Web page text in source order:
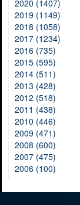
2020 (1407)
2019 (1149)
2018 (1058)
2017 (1234)
2016 (735)
2015 (595)
2014 (511)
2013 (428)
2012 (518)
2011 (438)
2010 (446)
2009 (471)
2008 (600)
2007 (475)
2006 (100)